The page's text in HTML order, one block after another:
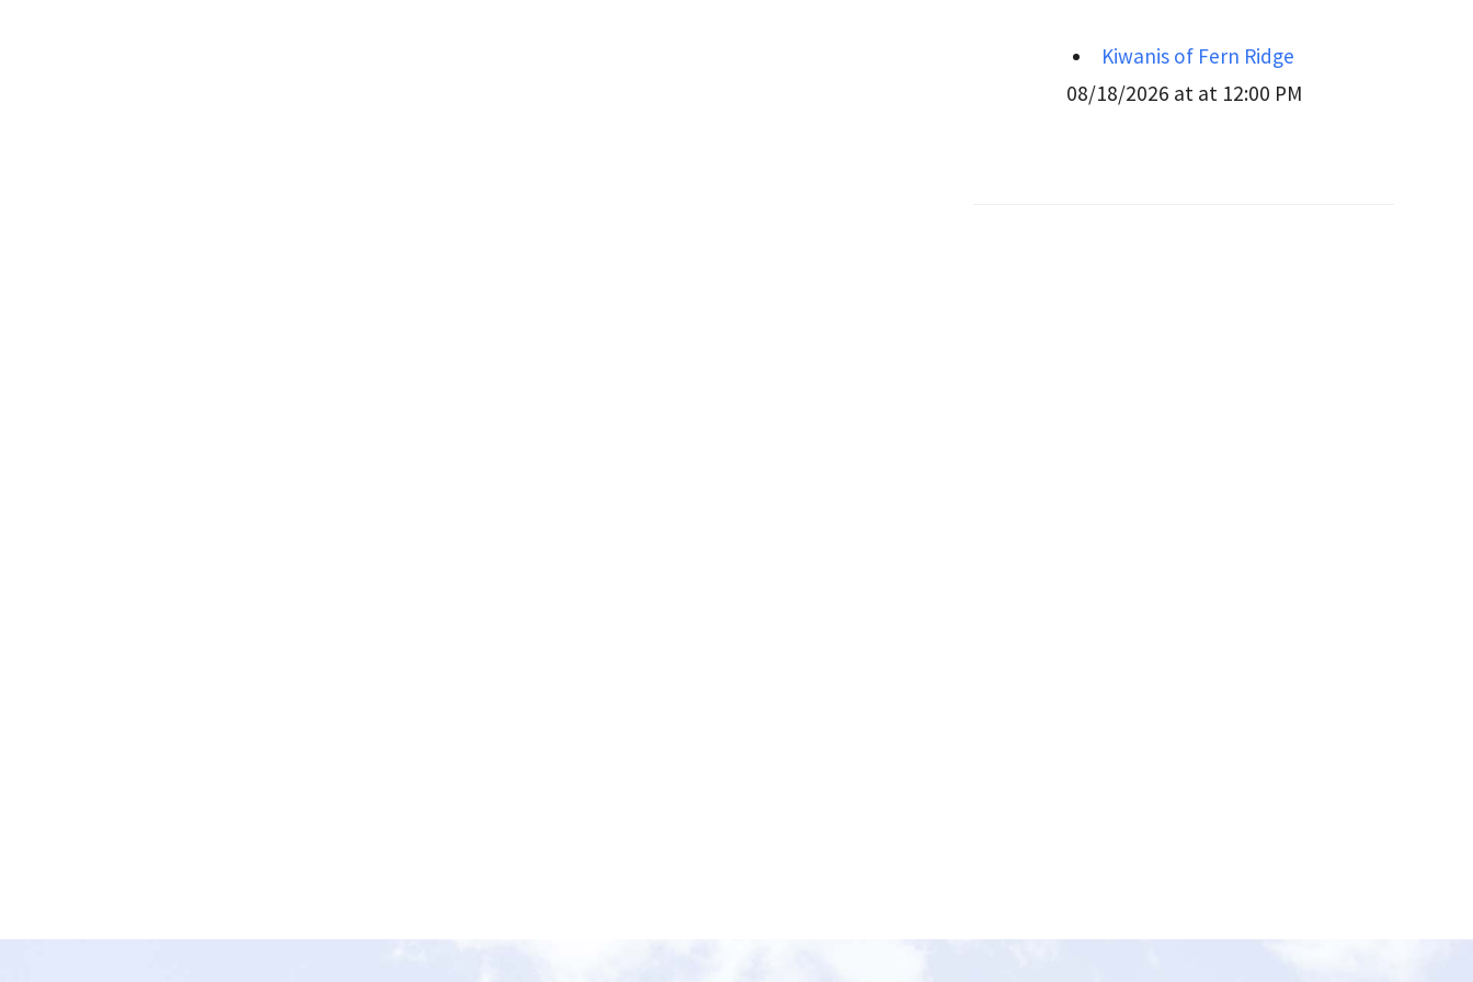
Kiwanis of Fern Ridge
08/18/2026 at at 12:00 PM